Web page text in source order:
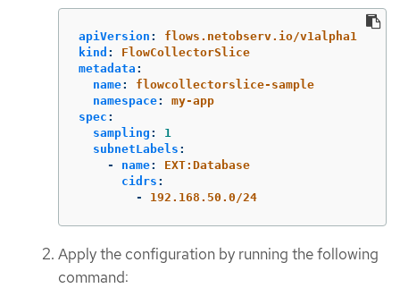
apiVersion :
flows.netobserv.io/v1alpha1
kind :
FlowCollectorSlice
metadata :
name:
flowcollectorslice-sample
namespace:
my-app
spec :
sampling :
1
subnetLabels :
-
name:
EXT:Database
cidrs :
-
192.168.50.0/24
Apply the configuration by running the following
command: